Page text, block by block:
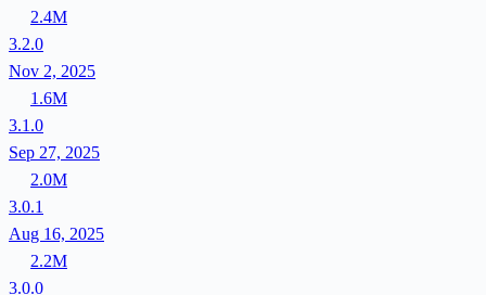
2.4M
3.2.0
Nov 2, 2025
1.6M
3.1.0
Sep 27, 2025
2.0M
3.0.1
Aug 16, 2025
2.2M
3.0.0